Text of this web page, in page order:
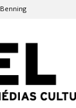
Benning